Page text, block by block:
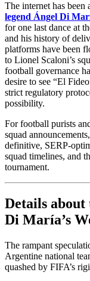
The internet has been
legend Ángel Di
for one last dance at
and his history of
platforms have been
to Lionel Scaloni’s
football governance
desire to see “El
strict regulatory
possibility.
For football purists
squad announcements,
definitive, SERP-
squad timelines, and
tournament.
Details about
Di María’s
The rampant
Argentine national
quashed by FIFA’s